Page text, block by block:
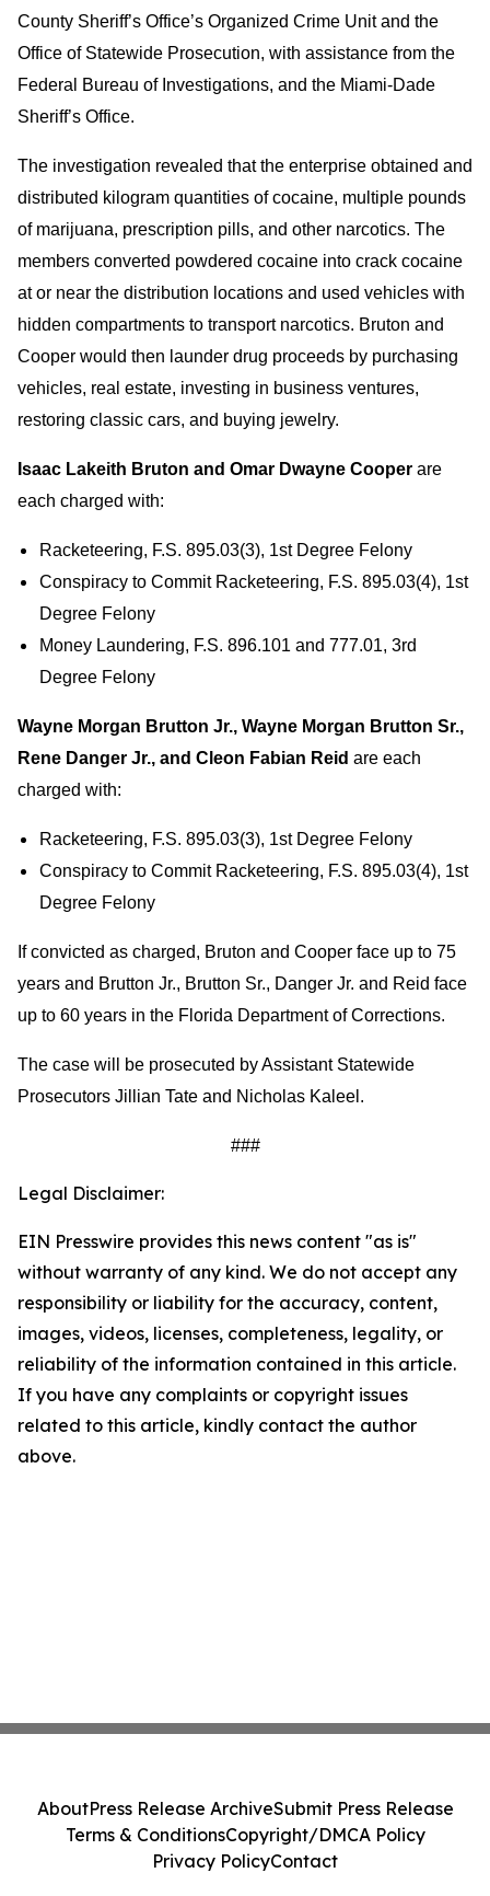
County Sheriff’s Office’s Organized Crime Unit and the
Office of Statewide Prosecution, with assistance from the
Federal Bureau of Investigations, and the Miami-Dade
Sheriff’s Office.
The investigation revealed that the enterprise obtained and
distributed kilogram quantities of cocaine, multiple pounds
of marijuana, prescription pills, and other narcotics. The
members converted powdered cocaine into crack cocaine
at or near the distribution locations and used vehicles with
hidden compartments to transport narcotics. Bruton and
Cooper would then launder drug proceeds by purchasing
vehicles, real estate, investing in business ventures,
restoring classic cars, and buying jewelry.
Isaac Lakeith Bruton and Omar Dwayne Cooper are
each charged with:
Racketeering, F.S. 895.03(3), 1st Degree Felony
Conspiracy to Commit Racketeering, F.S. 895.03(4), 1st
Degree Felony
Money Laundering, F.S. 896.101 and 777.01, 3rd
Degree Felony
Wayne Morgan Brutton Jr., Wayne Morgan Brutton Sr.,
Rene Danger Jr., and Cleon Fabian Reid are each
charged with:
Racketeering, F.S. 895.03(3), 1st Degree Felony
Conspiracy to Commit Racketeering, F.S. 895.03(4), 1st
Degree Felony
If convicted as charged, Bruton and Cooper face up to 75
years and Brutton Jr., Brutton Sr., Danger Jr. and Reid face
up to 60 years in the Florida Department of Corrections.
The case will be prosecuted by Assistant Statewide
Prosecutors Jillian Tate and Nicholas Kaleel.
###
Legal Disclaimer:
EIN Presswire provides this news content "as is"
without warranty of any kind. We do not accept any
responsibility or liability for the accuracy, content,
images, videos, licenses, completeness, legality, or
reliability of the information contained in this article.
If you have any complaints or copyright issues
related to this article, kindly contact the author
above.
AboutPress Release ArchiveSubmit Press Release
Terms & ConditionsCopyright/DMCA Policy
Privacy PolicyContact